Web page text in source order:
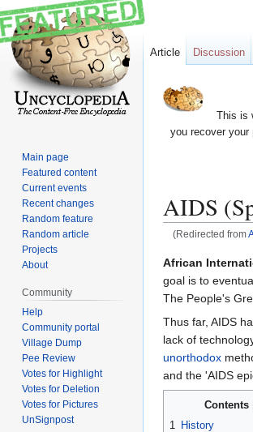
This is
you recover
AIDS
(Redirected from
Jump
to
navigation
Jump
to
search
African
goal is to
The People's
Thus far, AIDS
lack of
unorthodox
and the 'AIDS
Contents
1
History
Article Discussion
Main page
Featured content
Current events
Recent changes
Random feature
Random article
Projects
About
Community
Help
Community portal
Village Dump
Pee Review
Votes for Highlight
Votes for Deletion
Votes for Pictures
UnSignpost